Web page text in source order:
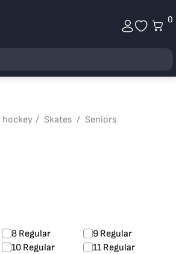
0
hockey Skates Seniors
8 Regular
9 Regular
10 Regular
11 Regular